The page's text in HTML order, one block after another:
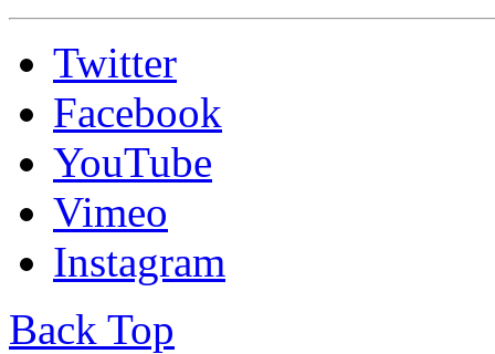
Twitter
Facebook
YouTube
Vimeo
Instagram
Back Top